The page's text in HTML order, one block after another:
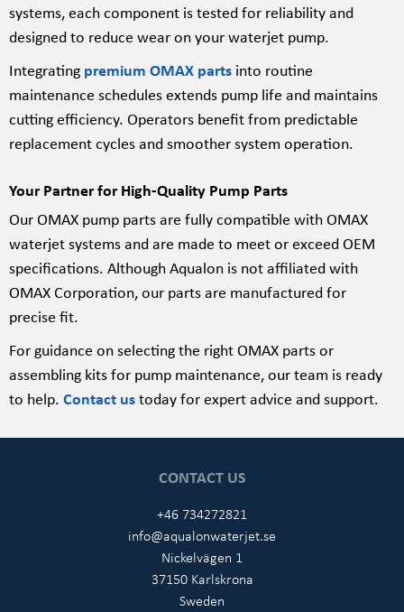
systems, each component is tested for reliability and
designed to reduce wear on your waterjet pump.
Integrating premium OMAX parts into routine
maintenance schedules extends pump life and maintains
cutting efficiency. Operators benefit from predictable
replacement cycles and smoother system operation.
Your Partner for High-Quality Pump Parts
Our OMAX pump parts are fully compatible with OMAX
waterjet systems and are made to meet or exceed OEM
specifications. Although Aqualon is not affiliated with
OMAX Corporation, our parts are manufactured for
precise fit.
For guidance on selecting the right OMAX parts or
assembling kits for pump maintenance, our team is ready
to help. Contact ustoday for expert advice and support.
CONTACT US
+46 734272821
info@aqualonwaterjet.se
Nickelvägen 1
37150 Karlskrona
Sweden